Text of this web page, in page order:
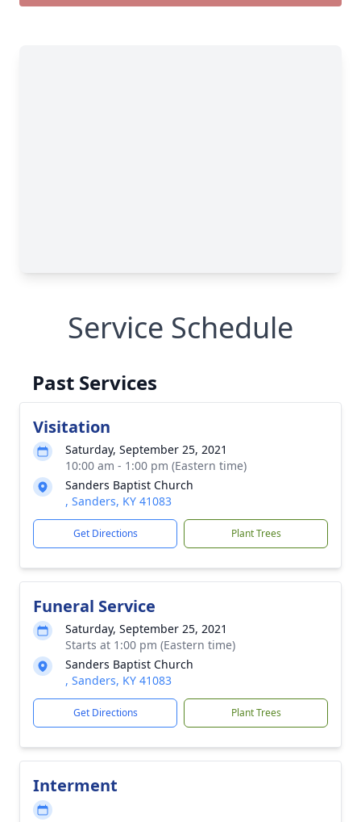
Service Schedule
Past Services
Visitation
Saturday, September 25, 2021
10:00 am - 1:00 pm (Eastern time)
Sanders Baptist Church
, Sanders, KY 41083
Get Directions Plant Trees
Funeral Service
Saturday, September 25, 2021
Starts at 1:00 pm (Eastern time)
Sanders Baptist Church
, Sanders, KY 41083
Get Directions Plant Trees
Interment